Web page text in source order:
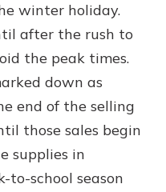
winter holiday.
after the rush to
the peak times.
down as
end of the selling
those sales begin
supplies in
to-school season